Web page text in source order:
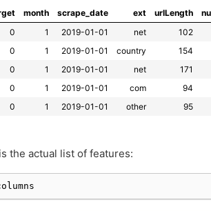
month scrape_date ext urlLength
0 1 2019-01-01 net 102
0 1 2019-01-01 country 154
0 1 2019-01-01 net 171
0 1 2019-01-01 com 94
0 1 2019-01-01 other 95
the actual list of features: